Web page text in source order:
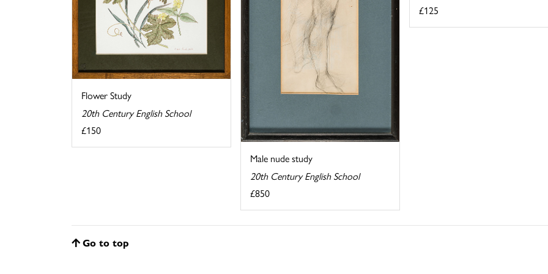
£125
Male nude study
20th Century English School
£850
Flower Study
20th Century English School
£150
Go to top